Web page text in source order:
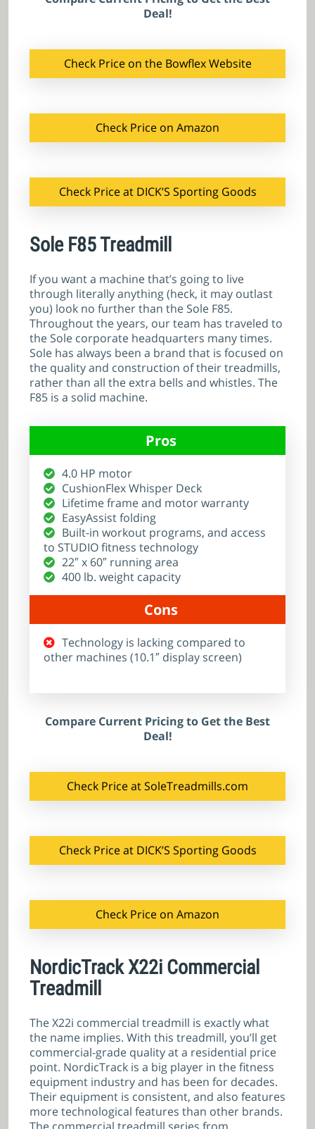
Deal!
Check Price on the Bowflex Website
Check Price on Amazon
Check Price at DICK’S Sporting Goods
Sole F85 Treadmill
If you want a machine that’s going to live
through literally anything (heck, it may outlast
you) look no further than the Sole F85.
Throughout the years, our team has traveled to
the Sole corporate headquarters many times.
Sole has always been a brand that is focused on
the quality and construction of their treadmills,
rather than all the extra bells and whistles. The
F85 is a solid machine.
Pros
4.0 HP motor
CushionFlex Whisper Deck
Lifetime frame and motor warranty
EasyAssist folding
Built-in workout programs, and access
to STUDIO fitness technology
22″ x 60″ running area
400 lb. weight capacity
Cons
Technology is lacking compared to
other machines (10.1″ display screen)
Compare Current Pricing to Get the Best
Deal!
Check Price at SoleTreadmills.com
Check Price at DICK’S Sporting Goods
Check Price on Amazon
NordicTrack X22i Commercial
Treadmill
The X22i commercial treadmill is exactly what
the name implies. With this treadmill, you’ll get
commercial-grade quality at a residential price
point. NordicTrack is a big player in the fitness
equipment industry and has been for decades.
Their equipment is consistent, and also features
more technological features than other brands.